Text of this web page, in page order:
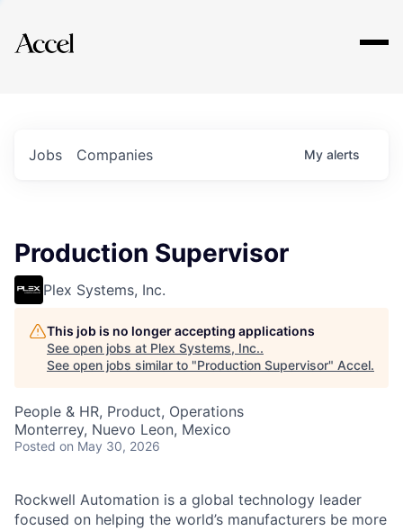
Explore
Jobs Companies My alerts
Production Supervisor
Plex Systems, Inc.
This job is no longer accepting applications
See open jobs at Plex Systems, Inc..
See open jobs similar to "Production Supervisor" Accel.
People & HR, Product, Operations
Monterrey, Nuevo Leon, Mexico
Posted on May 30, 2026
Rockwell Automation is a global technology leader
focused on helping the world’s manufacturers be more